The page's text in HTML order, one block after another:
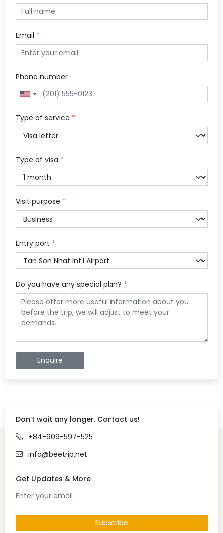
Email *
Phone number
Type of service *
Type of visa *
Visit purpose *
Entry port *
Do you have any special plan? *
Enquire
Don’t wait any longer. Contact us!
+84-909-597-525
info@beetrip.net
Get Updates & More
Subscribe